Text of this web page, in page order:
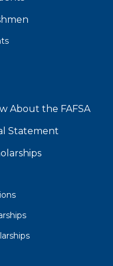
About the FAFSA
Statement